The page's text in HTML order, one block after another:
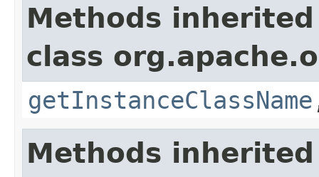
Methods
class
getInstanceClassName
Methods